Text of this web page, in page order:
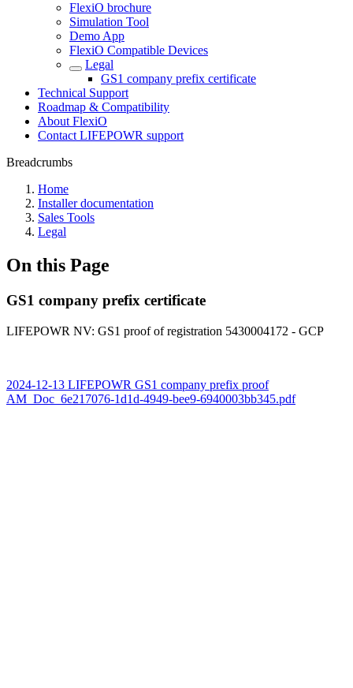
FlexiO brochure
Simulation Tool
Demo App
FlexiO Compatible Devices
Legal
GS1 company prefix certificate
Technical Support
Roadmap & Compatibility
About FlexiO
Contact LIFEPOWR support
Breadcrumbs
Home
Installer documentation
Sales Tools
Legal
On this Page
GS1 company prefix certificate
LIFEPOWR NV: GS1 proof of registration 5430004172 - GCP
2024-12-13 LIFEPOWR GS1 company prefix proof
AM_Doc_6e217076-1d1d-4949-bee9-6940003bb345.pdf